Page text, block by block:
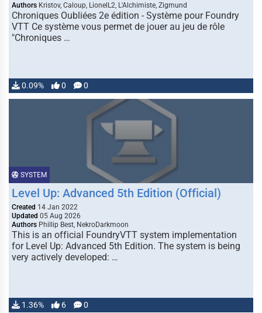
Authors Kristov, Caloup, LionelL2, L'Alchimiste, Zigmund
Chroniques Oubliées 2e édition - Système pour Foundry
VTT Ce système vous permet de jouer au jeu de rôle
"Chroniques …
0.09% 0 0
SYSTEM
Level Up: Advanced 5th Edition (Official)
Created 14 Jan 2022
Updated 05 Aug 2026
Authors Phillip Best, NekroDarkmoon
This is an official FoundryVTT system implementation
for Level Up: Advanced 5th Edition. The system is being
very actively developed: …
1.36% 6 0